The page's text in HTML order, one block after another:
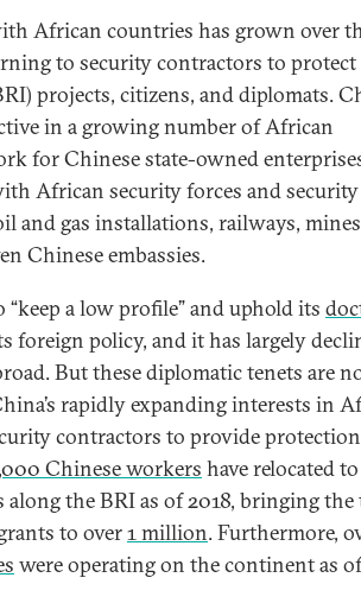
African countries has grown over
to security contractors to protect
projects, citizens, and diplomats.
in a growing number of African
for Chinese state-owned
African security forces and security
and gas installations, railways,
Chinese embassies.
“keep a low profile” and uphold its
foreign policy, and it has largely
But these diplomatic tenets are
rapidly expanding interests in
contractors to provide
Chinese workers have relocated
the BRI as of 2018, bringing the
to over1 million. Furthermore,
were operating on the continent as